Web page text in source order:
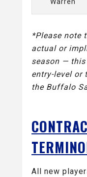
Warren
*Please note
actual or
season —
entry-level or
the Buffalo
All new